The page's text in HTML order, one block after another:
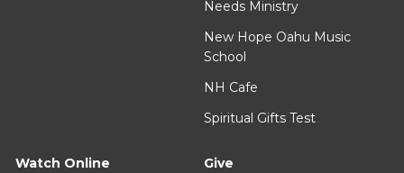
Needs Ministry
New Hope Oahu Music
School
NH Cafe
Spiritual Gifts Test
Watch Online
Give